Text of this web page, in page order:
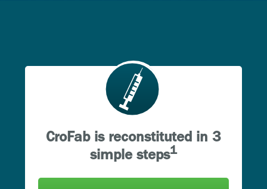
CroFab is reconstituted in 3
simple steps1